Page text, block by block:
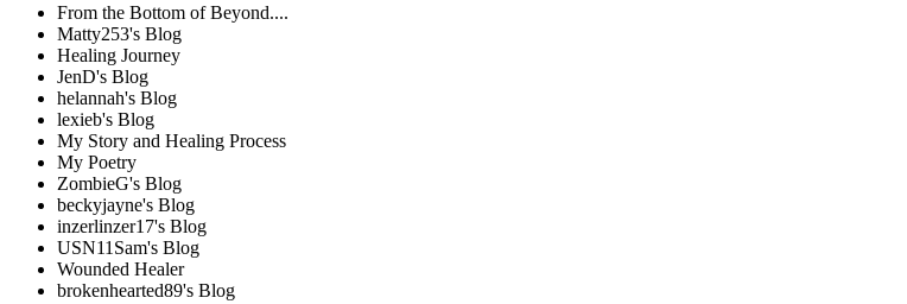
From the Bottom of Beyond....
Matty253's Blog
Healing Journey
JenD's Blog
helannah's Blog
lexieb's Blog
My Story and Healing Process
My Poetry
ZombieG's Blog
beckyjayne's Blog
inzerlinzer17's Blog
USN11Sam's Blog
Wounded Healer
brokenhearted89's Blog